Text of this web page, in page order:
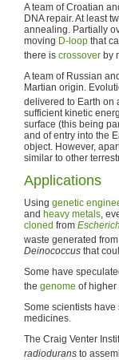
A team of Croatian
DNA repair. At least
annealing. Partially
moving D-loop that
there is crossover by
A team of Russian
Martian origin.
delivered to Earth on
sufficient kinetic
surface (this being
and of entry into the
object. However,
similar to other
Applications
Using genetic
and heavy metals,
cloned from
waste generated
Deinococcus that
Some have
the genome of higher
Some scientists
medicines.
The Craig Venter
radiodurans to